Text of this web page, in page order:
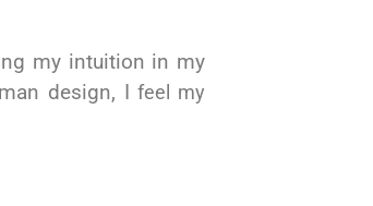
my intuition in my
design, Ifeel my